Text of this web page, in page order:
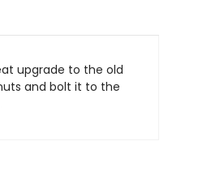
upgrade to the old
and bolt it to the